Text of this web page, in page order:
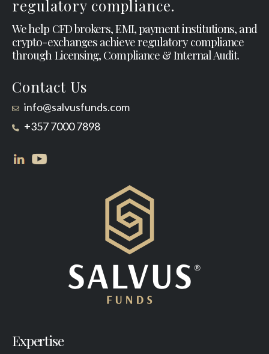
regulatory compliance.
We help CFD brokers, EMI, payment institutions, and
crypto-exchanges achieve regulatory compliance
through Licensing, Compliance & Internal Audit.
Contact Us
info@salvusfunds.com
+357 7000 7898
Expertise